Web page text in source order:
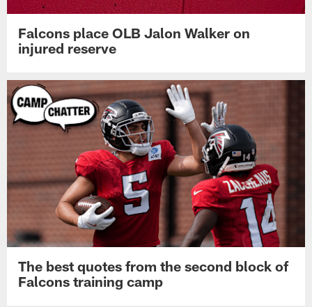
Falcons place OLB Jalon Walker on
injured reserve
The best quotes from the second block of
Falcons training camp